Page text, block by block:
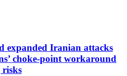
expanded Iranian attacks
choke-point workaround
risks